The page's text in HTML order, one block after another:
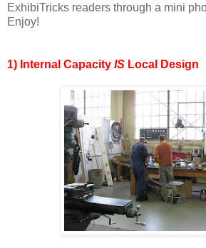
ExhibiTricks readers through a mini
Enjoy!
1) Internal Capacity IS Local Design